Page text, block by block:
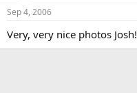
Sep 4, 2006
Very, very nice photos Josh!